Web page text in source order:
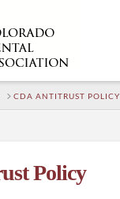
HOMECDA ANTITRUST POLICY
Policy